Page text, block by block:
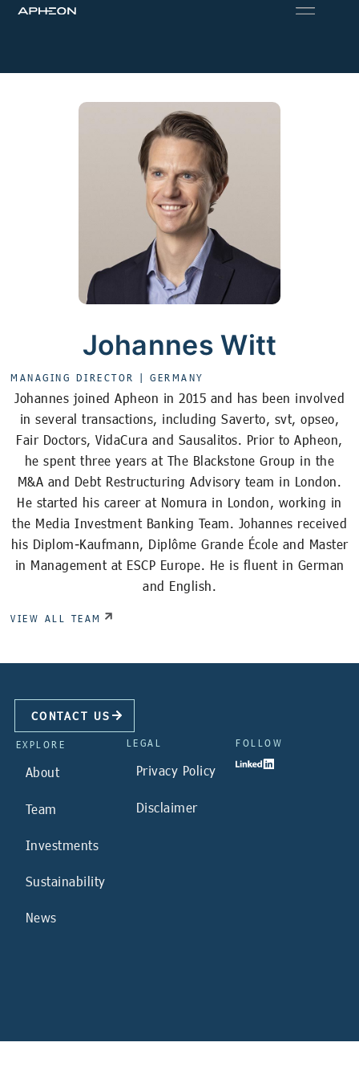
Johannes Witt
MANAGING DIRECTOR |GERMANY
Johannes joined Apheon in 2015 and has been involved
in several transactions, including Saverto, svt, opseo,
Fair Doctors, VidaCura and Sausalitos. Prior to Apheon,
he spent three years at The Blackstone Group in the
M&A and Debt Restructuring Advisory team in London.
He started his career at Nomura in London, working in
the Media Investment Banking Team. Johannes received
his Diplom-Kaufmann, Diplôme Grande École and Master
in Management at ESCP Europe. He is fluent in German
and English.
VIEW ALL TEAM
CONTACT US
EXPLORE
About
Team
Investments
Sustainability
News
LEGAL
Privacy Policy
Disclaimer
FOLLOW